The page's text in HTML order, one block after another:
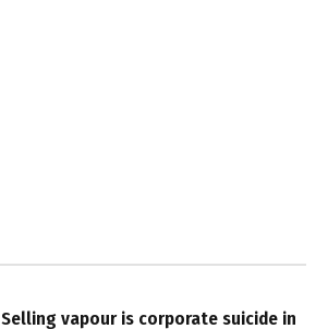
Selling vapour is corporate suicide in